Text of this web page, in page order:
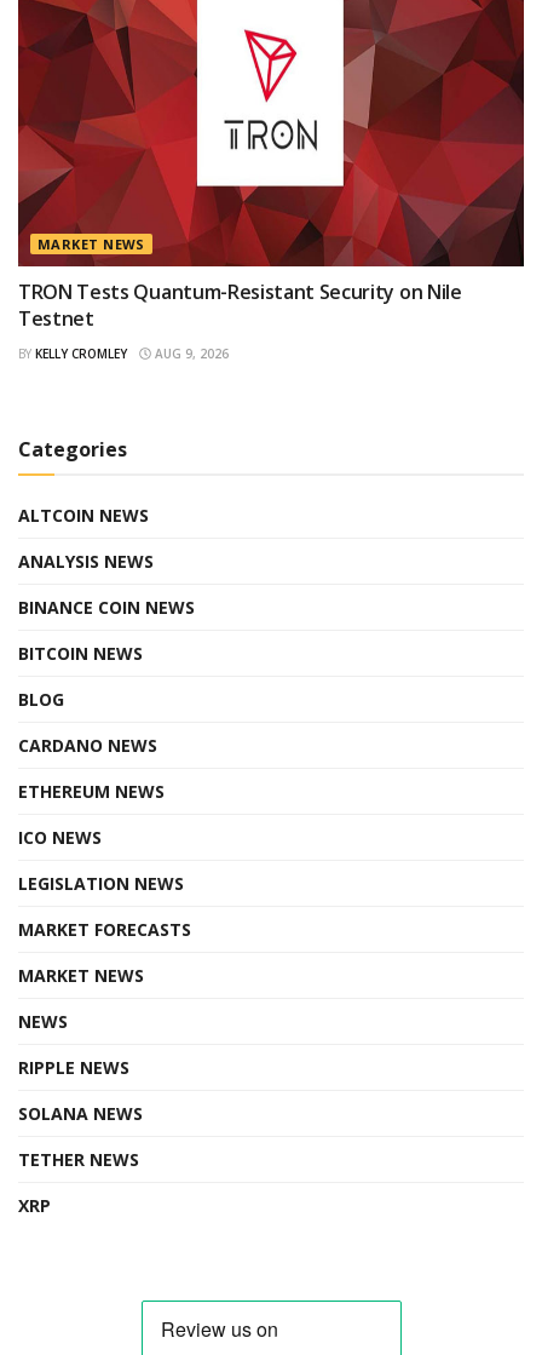
MARKET NEWS
TRON Tests Quantum-Resistant Security on Nile
Testnet
BY KELLY CROMLEY AUG 9, 2026
Categories
ALTCOIN NEWS
ANALYSIS NEWS
BINANCE COIN NEWS
BITCOIN NEWS
BLOG
CARDANO NEWS
ETHEREUM NEWS
ICO NEWS
LEGISLATION NEWS
MARKET FORECASTS
MARKET NEWS
NEWS
RIPPLE NEWS
SOLANA NEWS
TETHER NEWS
XRP